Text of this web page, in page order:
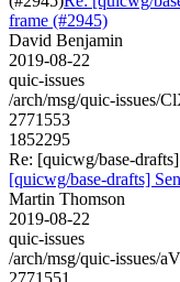
frame (#2945)
David Benjamin
2019-08-22
quic-issues
/arch/msg/quic-issues/
2771553
1852295
Re: [quicwg/base-
[quicwg/base-drafts]
Martin Thomson
2019-08-22
quic-issues
/arch/msg/quic-issues/
2771551